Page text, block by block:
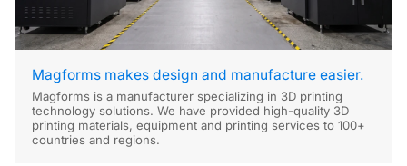
Magforms makes design and manufacture easier.
Magforms is a manufacturer specializing in 3D printing
technology solutions. We have provided high-quality 3D
printing materials, equipment and printing services to 100+
countries and regions.